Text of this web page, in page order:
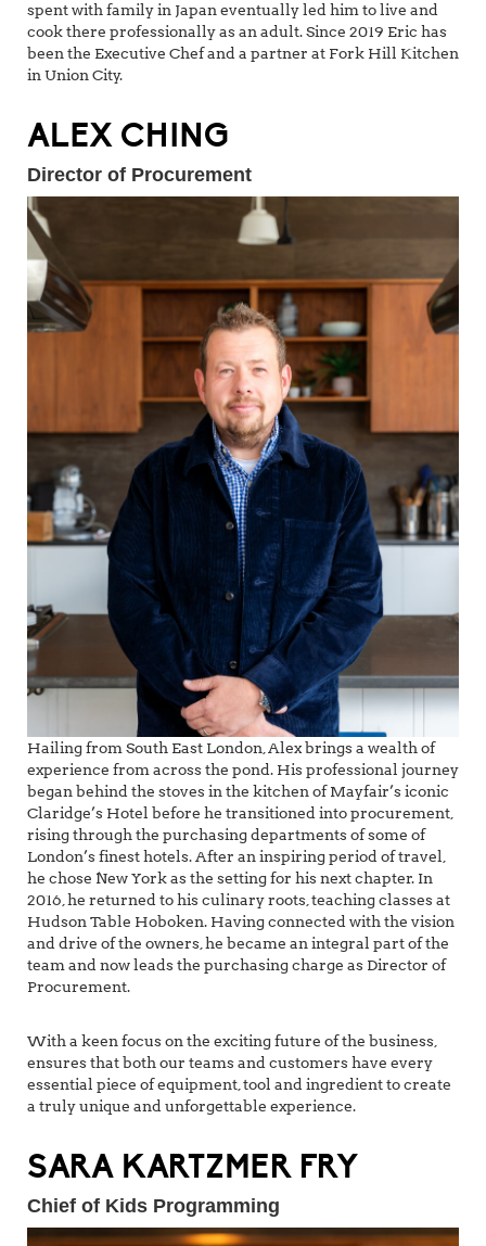
spent with family in Japan eventually led him to live and
cook there professionally as an adult. Since 2019 Eric has
been the Executive Chef and a partner at Fork Hill Kitchen
in Union City.
ALEX CHING
Director of Procurement
Hailing from South East London, Alex brings a wealth of
experience from across the pond. His professional journey
began behind the stoves in the kitchen of Mayfair’s iconic
Claridge’s Hotel before he transitioned into procurement,
rising through the purchasing departments of some of
London’s finest hotels. After an inspiring period of travel,
he chose New York as the setting for his next chapter. In
2016, he returned to his culinary roots, teaching classes at
Hudson Table Hoboken. Having connected with the vision
and drive of the owners, he became an integral part of the
team and now leads the purchasing charge as Director of
Procurement.
With a keen focus on the exciting future of the business,
ensures that both our teams and customers have every
essential piece of equipment, tool and ingredient to create
a truly unique and unforgettable experience.
SARA KARTZMER FRY
Chief of Kids Programming